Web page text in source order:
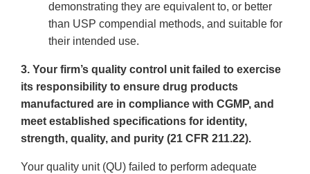
demonstrating they are equivalent to, or better
than USP compendial methods, and suitable for
their intended use.
3. Your firm’s quality control unit failed to exercise
its responsibility to ensure drug products
manufactured are in compliance with CGMP, and
meet established specifications for identity,
strength, quality, and purity (21 CFR 211.22).
Your quality unit (QU) failed to perform adequate